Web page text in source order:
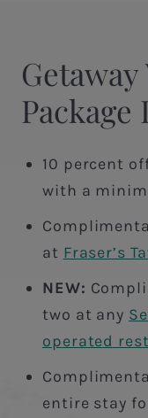
10 percent
with a
at Fraser’s
NEW:
two at any
operated
entire stay